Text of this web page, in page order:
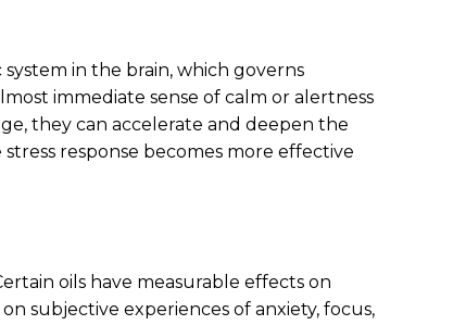
in the brain, which governs
immediate sense of calm or alertness
they can accelerate and deepen the
response becomes more effective
oils have measurable effects on
subjective experiences of anxiety, focus,